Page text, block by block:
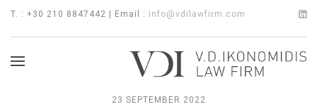
T. : +30 210 8847442 | Email : info@vdilawfirm.com
23 SEPTEMBER 2022